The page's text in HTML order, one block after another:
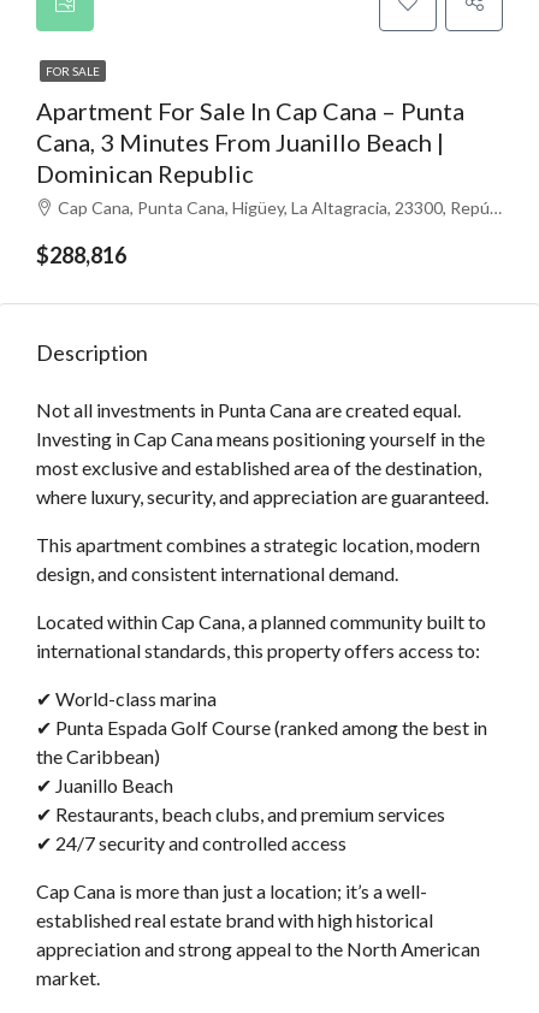
FOR SALE
Apartment For Sale In Cap Cana – Punta
Cana, 3 Minutes From Juanillo Beach |
Dominican Republic
Cap Cana, Punta Cana, Higüey, La Altagracia, 23300, República Dominicana
$288,816
Description
Not all investments in Punta Cana are created equal.
Investing in Cap Cana means positioning yourself in the
most exclusive and established area of ​​the destination,
where luxury, security, and appreciation are guaranteed.
This apartment combines a strategic location, modern
design, and consistent international demand.
Located within Cap Cana, a planned community built to
international standards, this property offers access to:
✔ World-class marina
✔ Punta Espada Golf Course (ranked among the best in
the Caribbean)
✔ Juanillo Beach
✔ Restaurants, beach clubs, and premium services
✔ 24/7 security and controlled access
Cap Cana is more than just a location; it’s a well-
established real estate brand with high historical
appreciation and strong appeal to the North American
market.